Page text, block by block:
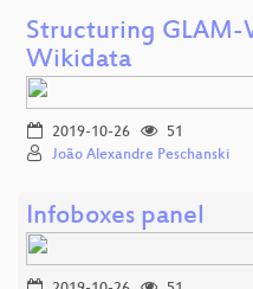
Structuring
Wikidata
2019-10-26
51
João Alexandre Peschanski
Infoboxes panel